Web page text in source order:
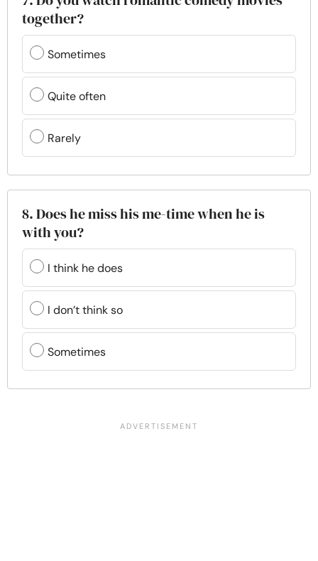
together?
Sometimes
Quite often
Rarely
8. Does he miss his me-time when he is
with you?
I think he does
I don’t think so
Sometimes